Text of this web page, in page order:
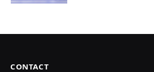
CONTACT